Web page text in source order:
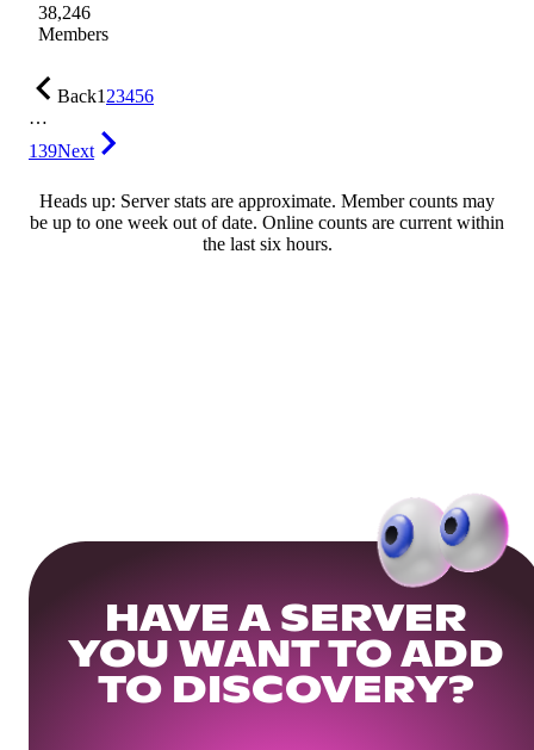
38,246
Members
Back123456
…
139Next
Heads up: Server stats are approximate. Member counts may
be up to one week out of date. Online counts are current within
the last six hours.
HAVE A SERVER
YOU WANT TO ADD
TO DISCOVERY?